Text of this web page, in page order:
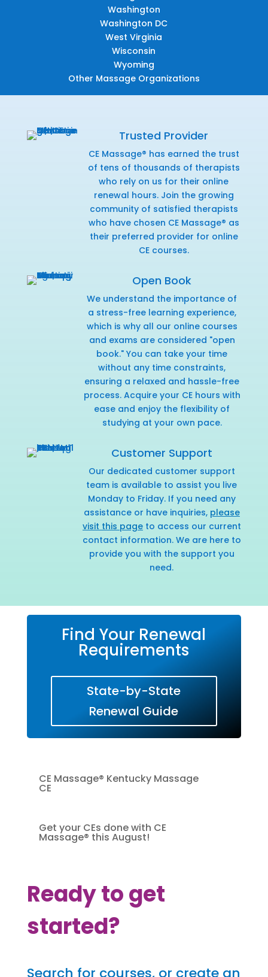
Washington
Washington DC
West Virginia
Wisconsin
Wyoming
Other Massage Organizations
Trusted Provider
CE Massage® has earned the trust
of tens of thousands of therapists
who rely on us for their online
renewal hours. Join the growing
community of satisfied therapists
who have chosen CE Massage® as
their preferred provider for online
CE courses.
Open Book
We understand the importance of
a stress-free learning experience,
which is why all our online courses
and exams are considered "open
book." You can take your time
without any time constraints,
ensuring a relaxed and hassle-free
process. Acquire your CE hours with
ease and enjoy the flexibility of
studying at your own pace.
Customer Support
Our dedicated customer support
team is available to assist you live
Monday to Friday. If you need any
assistance or have inquiries, please
visit this pageto access our current
contact information. We are here to
provide you with the support you
need.
Find Your Renewal
Requirements
State-by-State
Renewal Guide
CE Massage® Kentucky Massage
CE
Get your CEs done with CE
Massage® this August!
Ready to get
started?
Search for courses, or create an